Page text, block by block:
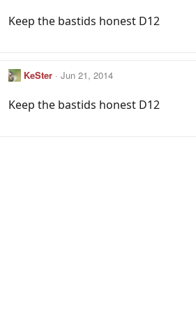
Keep the bastids honest D12
KeSter Jun 21, 2014
Keep the bastids honest D12